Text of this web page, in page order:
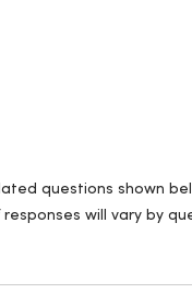
questions shown
will vary by